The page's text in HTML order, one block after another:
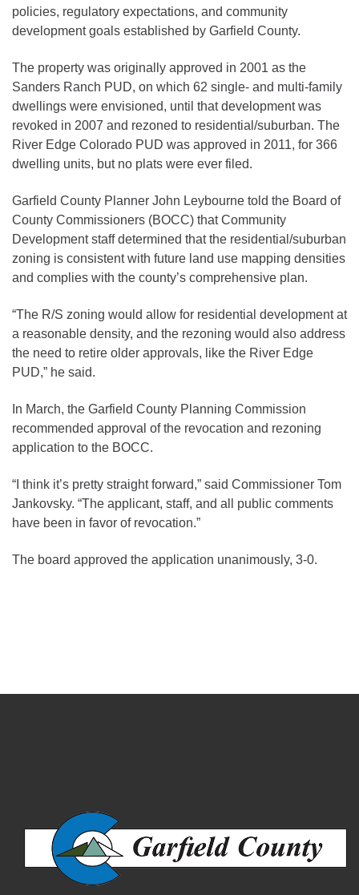
policies, regulatory expectations, and community
development goals established by Garfield County.
The property was originally approved in 2001 as the
Sanders Ranch PUD, on which 62 single- and multi-family
dwellings were envisioned, until that development was
revoked in 2007 and rezoned to residential/suburban. The
River Edge Colorado PUD was approved in 2011, for 366
dwelling units, but no plats were ever filed.
Garfield County Planner John Leybourne told the Board of
County Commissioners (BOCC) that Community
Development staff determined that the residential/suburban
zoning is consistent with future land use mapping densities
and complies with the county’s comprehensive plan.
“The R/S zoning would allow for residential development at
a reasonable density, and the rezoning would also address
the need to retire older approvals, like the River Edge
PUD,” he said.
In March, the Garfield County Planning Commission
recommended approval of the revocation and rezoning
application to the BOCC.
“I think it’s pretty straight forward,” said Commissioner Tom
Jankovsky. “The applicant, staff, and all public comments
have been in favor of revocation.”
The board approved the application unanimously, 3-0.